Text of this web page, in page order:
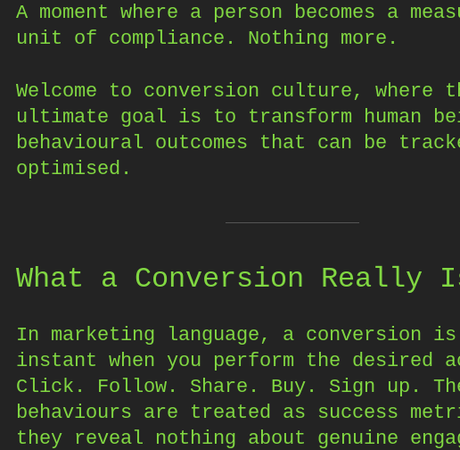
A moment where a person becomes a
unit of compliance. Nothing more.
Welcome to conversion culture, where
ultimate goal is to transform human
behavioural outcomes that can be
optimised.
What a Conversion Really
In marketing language, a conversion
instant when you perform the desired
Click. Follow. Share. Buy. Sign up.
behaviours are treated as success
they reveal nothing about genuine